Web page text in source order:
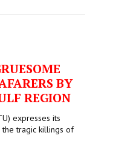
BY
REGION
expresses its
tragic killings of